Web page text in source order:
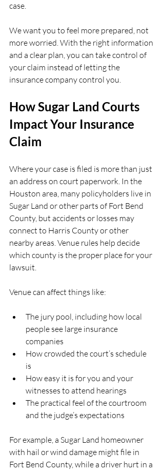
case.
We want you to feel more prepared, not
more worried. With the right information
and a clear plan, you can take control of
your claim instead of letting the
insurance company control you.
How Sugar Land Courts
Impact Your Insurance
Claim
Where your case is filed is more than just
an address on court paperwork. In the
Houston area, many policyholders live in
Sugar Land or other parts of Fort Bend
County, but accidents or losses may
connect to Harris County or other
nearby areas. Venue rules help decide
which county is the proper place for your
lawsuit.
Venue can affect things like:
The jury pool, including how local
people see large insurance
companies
How crowded the court’s schedule
is
How easy it is for you and your
witnesses to attend hearings
The practical feel of the courtroom
and the judge’s expectations
For example, a Sugar Land homeowner
with hail or wind damage might file in
Fort Bend County, while a driver hurt in a